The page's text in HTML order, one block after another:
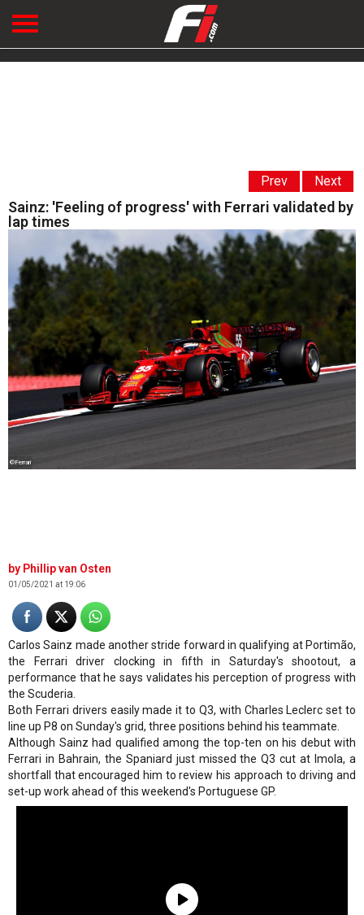
Prev Next
Sainz: 'Feeling of progress' with Ferrari validated by
lap times
©Ferrari
Phillip van Osten
01/05/2021 at 19:06
Carlos Sainz made another stride forward in qualifying at Portimão,
the Ferrari driver clocking in fifth in Saturday's shootout, a
performance that he says validates his perception of progress with
the Scuderia.
Both Ferrari drivers easily made it to Q3, with Charles Leclerc set to
line up P8 on Sunday's grid, three positions behind his teammate.
Although Sainz had qualified among the top-ten on his debut with
Ferrari in Bahrain, the Spaniard just missed the Q3 cut at Imola, a
shortfall that encouraged him to review his approach to driving and
set-up work ahead of this weekend's Portuguese GP.